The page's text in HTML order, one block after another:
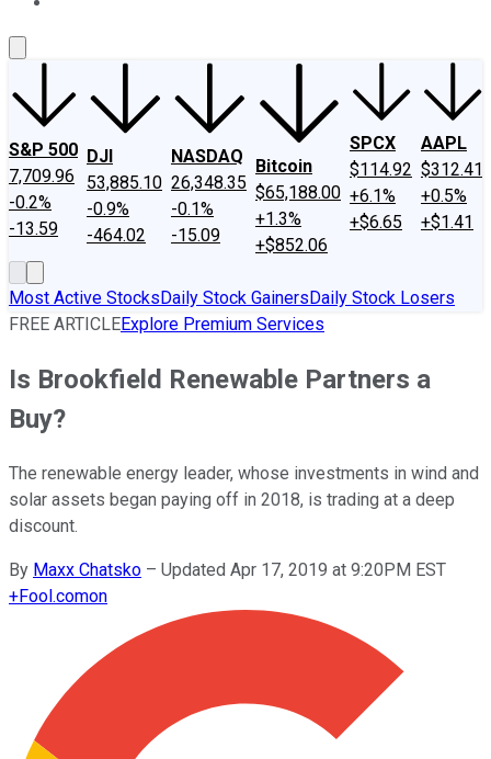
S&P 500
7,709.96
-0.2%
-13.59
DJI
53,885.10
-0.9%
-464.02
NASDAQ
26,348.35
-0.1%
-15.09
Bitcoin
$65,188.00
+1.3%
+$852.06
SPCX
$114.92
+6.1%
+$6.65
AAPL
$312.41
+0.5%
+$1.41
Most Active StocksDaily Stock GainersDaily Stock Losers
FREE ARTICLEExplore Premium Services
Is Brookfield Renewable Partners a
Buy?
The renewable energy leader, whose investments in wind and
solar assets began paying off in 2018, is trading at a deep
discount.
By Maxx Chatsko – Updated Apr 17, 2019 at 9:20PM EST
+Fool.comon